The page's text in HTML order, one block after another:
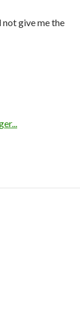
not give me the